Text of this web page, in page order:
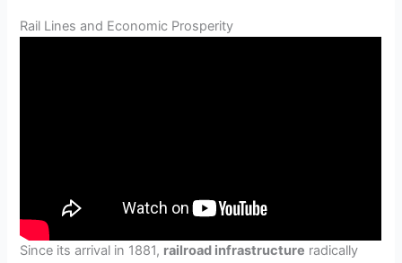
Rail Lines and Economic Prosperity
Since its arrival in 1881, railroad infrastructure radically